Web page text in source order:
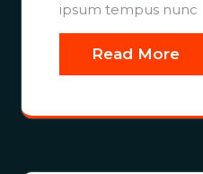
ipsum tempus nunc
Read More